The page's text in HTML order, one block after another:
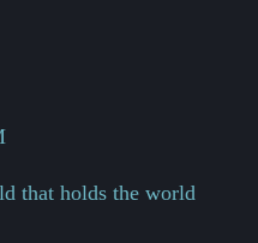
that holds the world